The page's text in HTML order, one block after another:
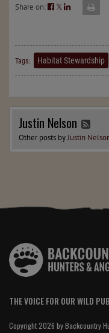
Share on: 𝕏
Tags: Habitat Stewardship
Justin Nelson
Other posts byJustin
THE VOICE FOR OUR WILD
Copyright 2026 by Backcountry